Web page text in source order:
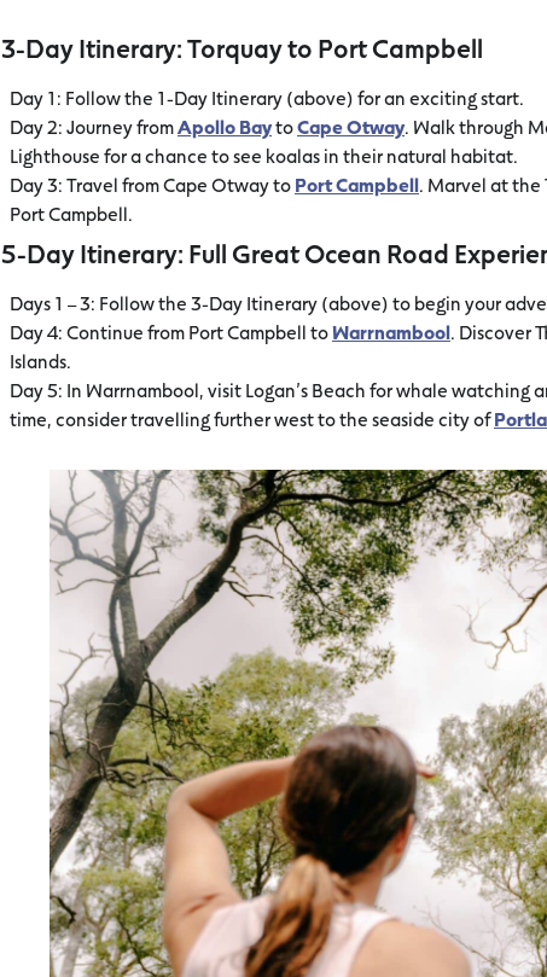
3-Day Itinerary: Torquay to Port Campbell
Day 1: Follow the 1-Day Itinerary (above) for an exciting start.
Day 2: Journey fromApollo BaytoCape Otway. Walk through
Lighthouse for a chance to see koalas in their natural habitat.
Day 3: Travel from Cape Otway toPort Campbell. Marvel at the
Port Campbell.
5-Day Itinerary: Full Great Ocean Road
Days 1 – 3: Follow the 3-Day Itinerary (above) to begin your
Day 4: Continue from Port Campbell toWarrnambool. Discover
Islands.
Day 5: In Warrnambool, visit Logan’s Beach for whale
time, consider travelling further west to the seaside city of